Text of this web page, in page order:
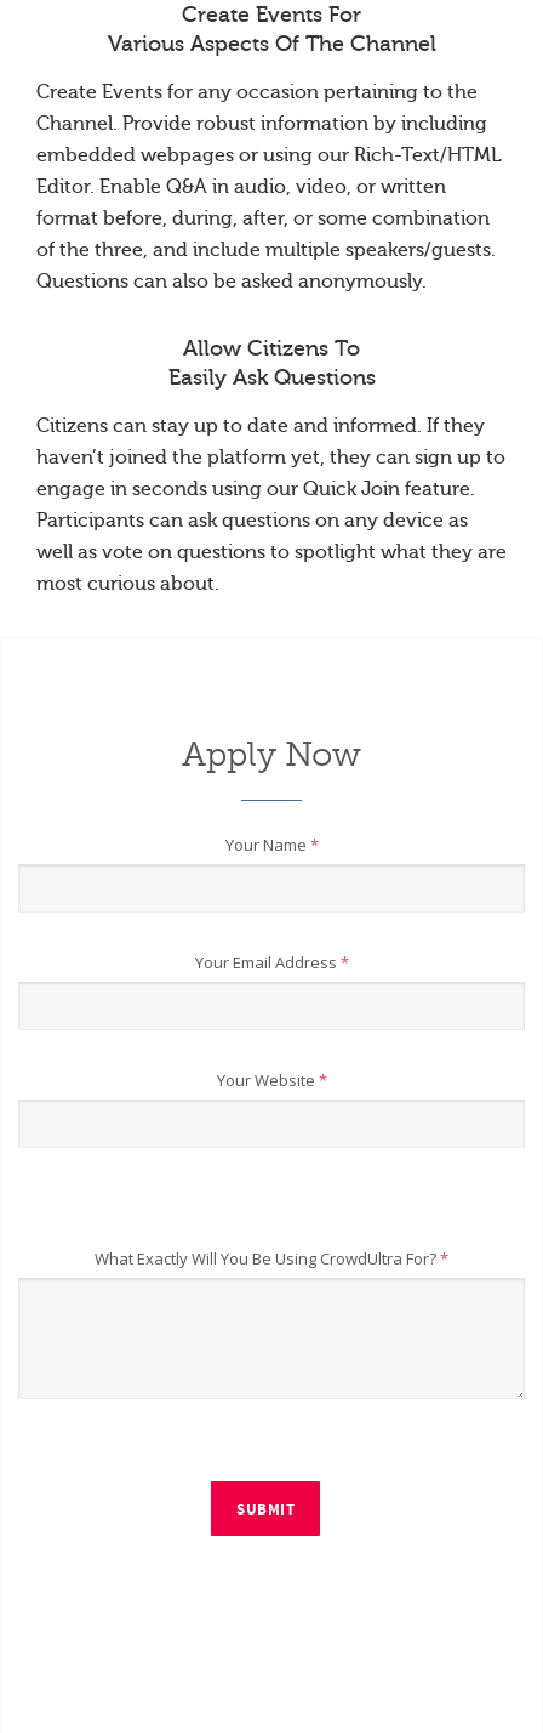
Create Events For
Various Aspects Of The Channel
Create Events for any occasion pertaining to the
Channel. Provide robust information by including
embedded webpages or using our Rich-Text/HTML
Editor. Enable Q&A in audio, video, or written
format before, during, after, or some combination
of the three, and include multiple speakers/guests.
Questions can also be asked anonymously.
Allow Citizens To
Easily Ask Questions
Citizens can stay up to date and informed. If they
haven’t joined the platform yet, they can sign up to
engage in seconds using our Quick Join feature.
Participants can ask questions on any device as
well as vote on questions to spotlight what they are
most curious about.
Apply Now
Your Name *
Your Email Address *
Your Website *
What Exactly Will You Be Using CrowdUltra For?*
SUBMIT